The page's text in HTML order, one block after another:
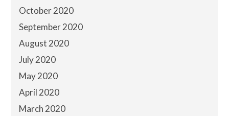
October 2020
September 2020
August 2020
July 2020
May 2020
April 2020
March 2020